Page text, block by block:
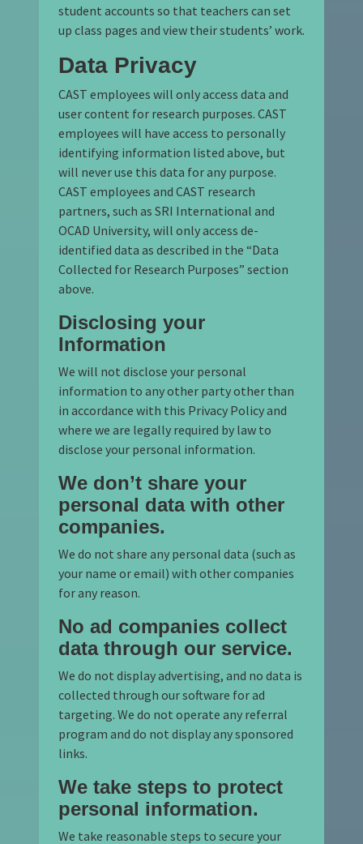
student accounts so that teachers can set
up class pages and view their students’ work.
Data Privacy
CAST employees will only access data and
user content for research purposes. CAST
employees will have access to personally
identifying information listed above, but
will never use this data for any purpose.
CAST employees and CAST research
partners, such as SRI International and
OCAD University, will only access de-
identified data as described in the “Data
Collected for Research Purposes” section
above.
Disclosing your
Information
We will not disclose your personal
information to any other party other than
in accordance with this Privacy Policy and
where we are legally required by law to
disclose your personal information.
We don’t share your
personal data with other
companies.
We do not share any personal data (such as
your name or email) with other companies
for any reason.
No ad companies collect
data through our service.
We do not display advertising, and no data is
collected through our software for ad
targeting. We do not operate any referral
program and do not display any sponsored
links.
We take steps to protect
personal information.
We take reasonable steps to secure your